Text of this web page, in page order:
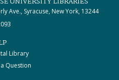
Ave., Syracuse, New York, 13244
Library
a Question